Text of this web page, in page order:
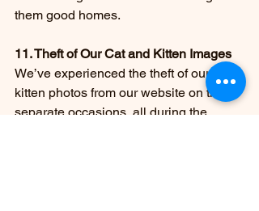
them good homes.
11. Theft of Our Cat and Kitten Images
We’ve experienced the theft of our
kitten photos from our website on three
separate occasions, all during the